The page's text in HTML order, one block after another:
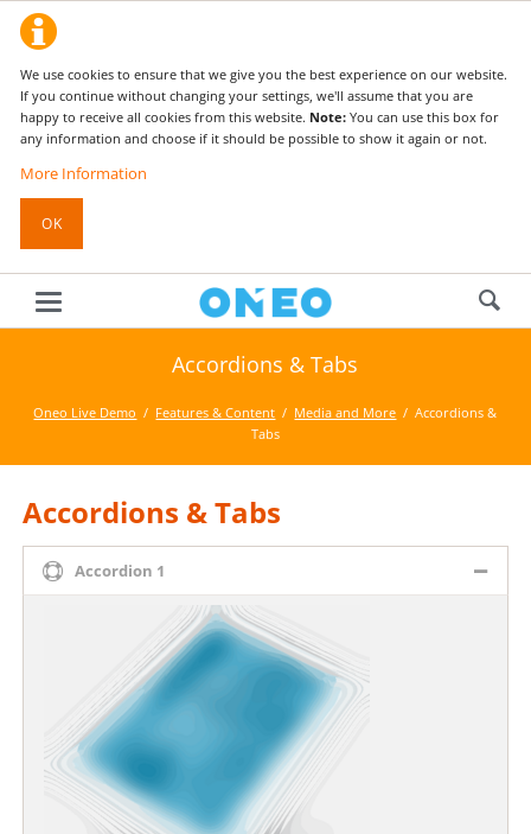
We use cookies to ensure that we give you the best experience on our website.
If you continue without changing your settings, we'll assume that you are
happy to receive all cookies from this website. Note:You can use this box for
any information and choose if it should be possible to show it again or not.
More Information
OK
Accordions & Tabs
Oneo Live Demo Features & Content Media and More
Accordions &
Tabs
Accordions & Tabs
Accordion 1